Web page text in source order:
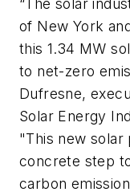
“The solar
of New York
this 1.34 MW
to net-zero
Dufresne,
Solar Energy
"This new solar
concrete step
carbon